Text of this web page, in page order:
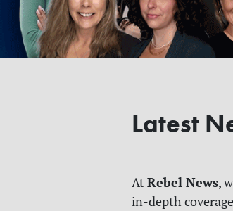
Latest
At Rebel News,
in-depth